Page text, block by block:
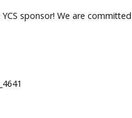
sponsor! We are